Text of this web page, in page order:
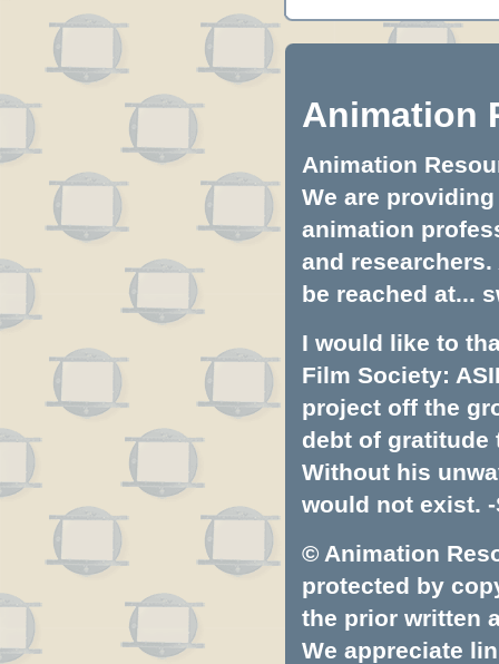
Animation
Animation
We are
animation
and
be reached at...
I would like to
Film Society:
project off the
debt of gratitude
Without his
would not exist. -
© Animation
protected by
the prior written
We appreciate